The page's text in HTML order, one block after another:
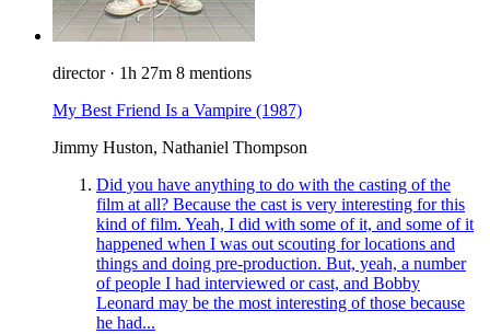
director · 1h 27m 8 mentions
My Best Friend Is a Vampire (1987)
Jimmy Huston, Nathaniel Thompson
Did you have anything to do with the casting of the
film at all? Because the cast is very interesting for this
kind of film. Yeah, I did with some of it, and some of it
happened when I was out scouting for locations and
things and doing pre-production. But, yeah, a number
of people I had interviewed or cast, and Bobby
Leonard may be the most interesting of those because
he had...